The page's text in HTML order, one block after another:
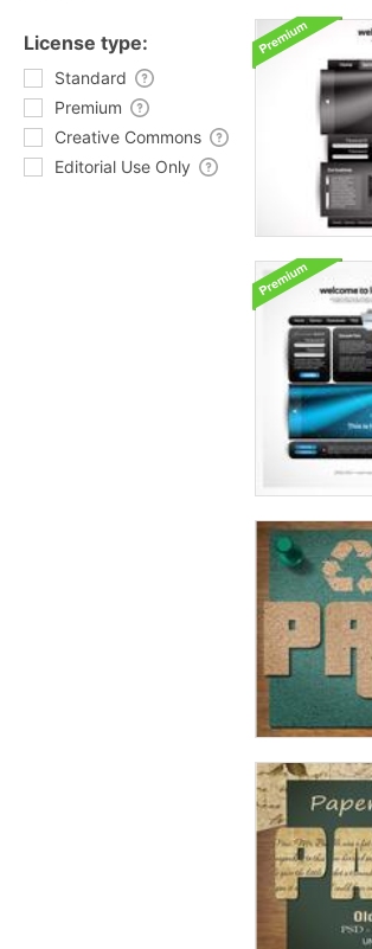
License type:
Standard
Premium
Creative Commons
Editorial Use Only